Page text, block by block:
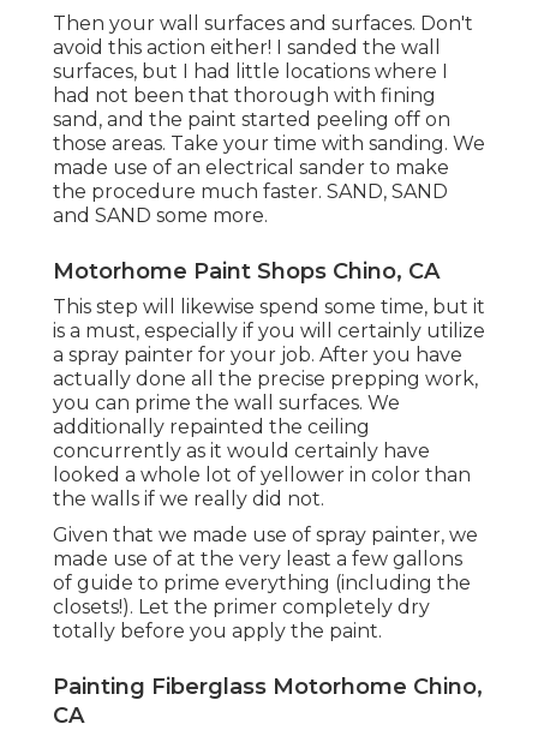
Then your wall surfaces and surfaces. Don't
avoid this action either! I sanded the wall
surfaces, but I had little locations where I
had not been that thorough with fining
sand, and the paint started peeling off on
those areas. Take your time with sanding. We
made use of an electrical sander to make
the procedure much faster. SAND, SAND
and SAND some more.
Motorhome Paint Shops Chino, CA
This step will likewise spend some time, but it
is a must, especially if you will certainly utilize
a spray painter for your job. After you have
actually done all the precise prepping work,
you can prime the wall surfaces. We
additionally repainted the ceiling
concurrently as it would certainly have
looked a whole lot of yellower in color than
the walls if we really did not.
Given that we made use of spray painter, we
made use of at the very least a few gallons
of guide to prime everything (including the
closets!). Let the primer completely dry
totally before you apply the paint.
Painting Fiberglass Motorhome Chino,
CA